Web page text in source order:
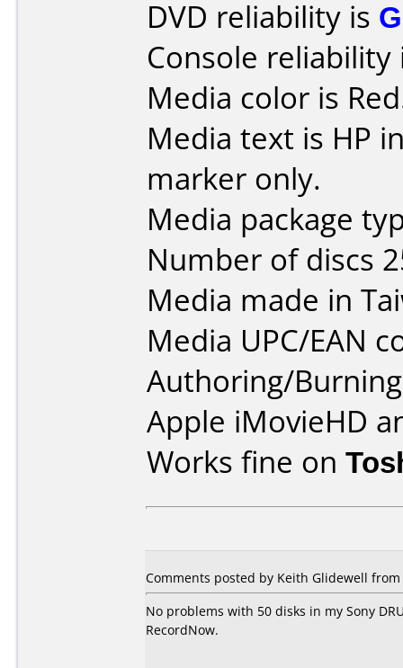
DVD reliability is
Console
Media color is
Media text is HP
marker only.
Media package
Number of discs
Media made in
Media UPC/EAN
Authoring/
Apple iMovieHD
Works fine on
Comments posted by Keith Glidewell
No problems with 50 disks in my Sony
RecordNow.